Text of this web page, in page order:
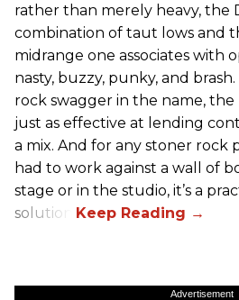
rather than merely heavy, the
combination of taut lows and
midrange one associates with
nasty, buzzy, punky, and
rock swagger in the name, the
just as effective at lending
a mix. And for any stoner rock
had to work against a wall of
stage or in the studio, it’s a
solution.
Advertisement